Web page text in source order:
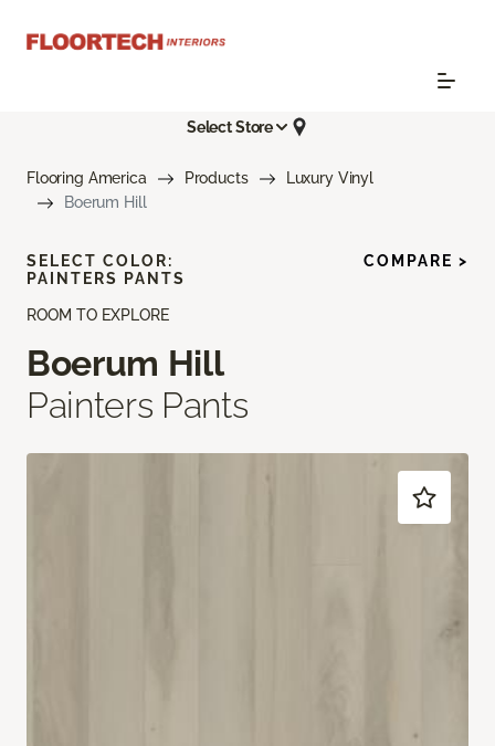
Select Store
Flooring America Products
Luxury Vinyl
Boerum Hill
ROOM TO EXPLORE
Boerum Hill
Painters Pants
SELECT COLOR:
PAINTERS PANTS
COMPARE >